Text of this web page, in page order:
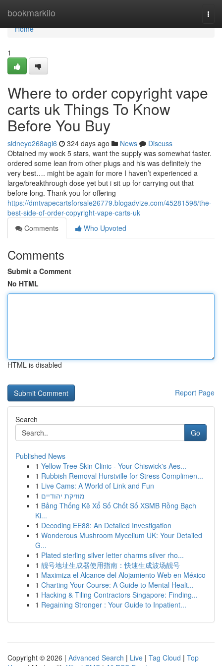
bookmarkilo
Home
Home
1
Where to order copyright vape
carts uk Things To Know
Before You Buy
sidneyo268agi6 324 days ago News
Discuss
Obtained my wock 5 stars, want the supply was somewhat faster.
ordered some lean from other plugs and his was definitely the
very best…. might be again for more I haven’t experienced a
large/breakthrough dose yet but i sit up for carrying out that
before long. Thank you for offering
https://dmtvapecartsforsale26779.blogadvize.com/45281598/the-
best-side-of-order-copyright-vape-carts-uk
Comments
Who Upvoted
Comments
Submit a Comment
No HTML
HTML is disabled
Report Page
Search
Go
Published News
1 Yellow Tree Skin Clinic - Your Chiswick's Aes...
1 Rubbish Removal Hurstville for Stress Complimen...
1 Live Cams: A World of Link and Fun
1 מוזיקת יהודיים
1 Bảng Thống Kê Xổ Số Chốt Số XSMB Rồng Bạch
Ki...
1 Decoding EE88: An Detailed Investigation
1 Wonderous Mushroom Mycelium UK: Your Detailed
G...
1 Plated sterling silver letter charms silver rho...
1 靓号地址生成器使用指南：快速生成波场靓号
1 Maximiza el Alcance del Alojamiento Web en México
1 Charting Your Course: A Guide to Mental Healt...
1 Hacking & Tiling Contractors Singapore: Finding...
1 Regaining Stronger : Your Guide to Inpatient...
Copyright © 2026 | Advanced Search | Live | Tag Cloud | Top